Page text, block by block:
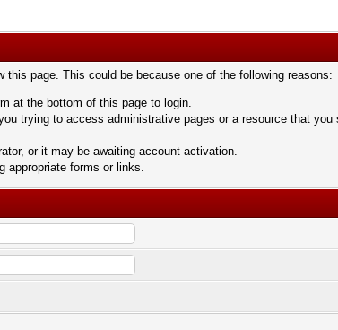
page. This could be because one of the following reasons:
at the bottom of this page to login.
trying to access administrative pages or a resource that
or it may be awaiting account activation.
appropriate forms or links.